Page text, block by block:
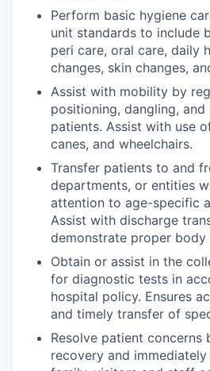
Perform basic hygiene
unit standards to include
peri care, oral care, daily
changes, skin changes,
Assist with mobility by
positioning, dangling, and
patients. Assist with use
canes, and wheelchairs.
Transfer patients to and
departments, or entities
attention to age-specific
Assist with discharge
demonstrate proper body
Obtain or assist in the
for diagnostic tests in
hospital policy. Ensures
and timely transfer of
Resolve patient concerns
recovery and